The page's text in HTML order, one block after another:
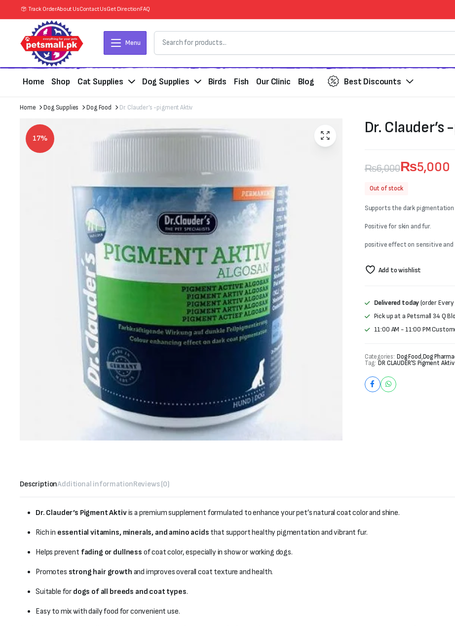
Track OrderAbout UsContact UsGet DirectionFAQ
Menu
Home Shop Cat Supplies Dog Supplies Birds Fish Our Clinic Blog Best Discounts
Home Dog Supplies Dog Food Dr. Clauder’s -pigment Aktiv
17%
Dr.
₨6,000
Original
price
was:
₨6,000.
₨5,000
Current
price
is:
₨5,000.
Out of stock
Supports the dark
Positive for skin and fur.
positive effect on sensitive and
Add to wishlist
Delivered today(order
Pick up at a Petsmall 34 Q
11:00 AM - 11:00 PM
Categories: Dog Food,Dog
Tag: DR CLAUDER'S Pigment Aktiv
DescriptionAdditional informationReviews (0)
Dr. Clauder’s Pigment Aktivis a premium supplement formulated to enhance your pet’s natural coat color and shine.
Rich in essential vitamins, minerals, and amino acids that support healthy pigmentation and vibrant fur.
Helps prevent fading or dullness of coat color, especially in show or working dogs.
Promotes strong hair growth and improves overall coat texture and health.
Suitable for dogs of all breeds and coat types.
Easy to mix with daily food for convenient use.